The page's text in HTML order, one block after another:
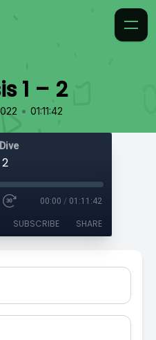
1 – 2
• 01:11:42
00:00 / 01:11:42
SUBSCRIBE SHARE